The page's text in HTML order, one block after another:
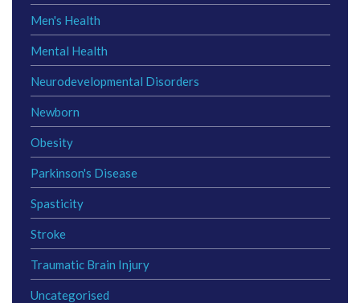
Men's Health
Mental Health
Neurodevelopmental Disorders
Newborn
Obesity
Parkinson's Disease
Spasticity
Stroke
Traumatic Brain Injury
Uncategorised